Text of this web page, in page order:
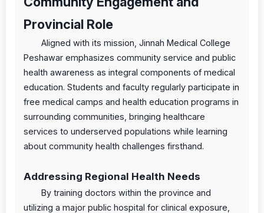
Provincial Role
Aligned with its mission, Jinnah Medical College
Peshawar emphasizes community service and public
health awareness as integral components of medical
education. Students and faculty regularly participate in
free medical camps and health education programs in
surrounding communities, bringing healthcare
services to underserved populations while learning
about community health challenges firsthand.
Addressing Regional Health Needs
By training doctors within the province and
utilizing a major public hospital for clinical exposure,